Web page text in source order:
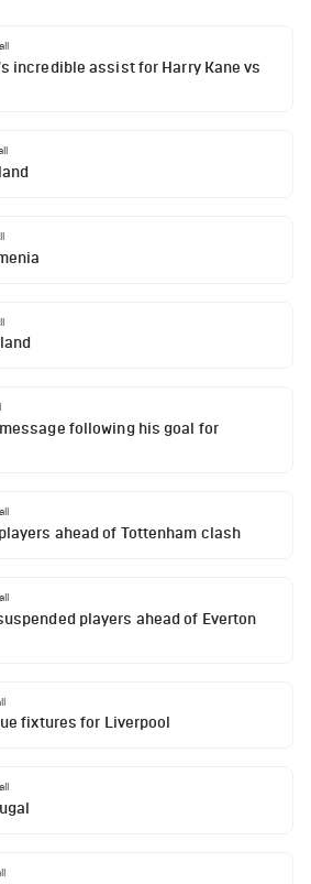
incredible assist for Harry Kane vs
following his goal for
ahead of Tottenham clash
players ahead of Everton
fixtures for Liverpool